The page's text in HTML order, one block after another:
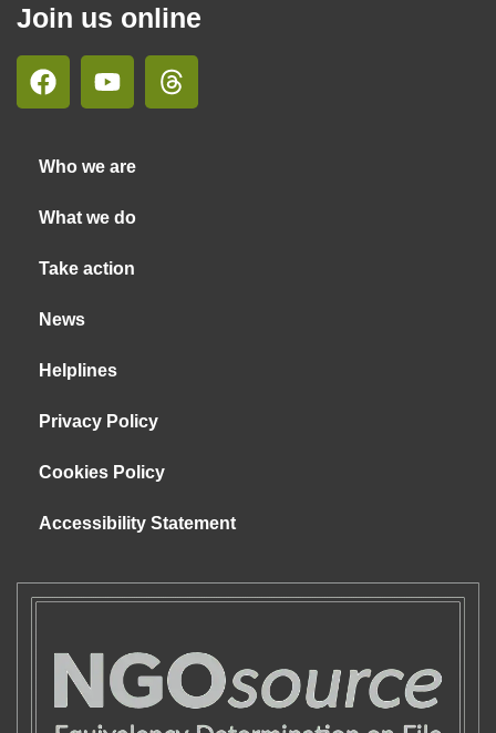
Join us online
Who we are
What we do
Take action
News
Helplines
Privacy Policy
Cookies Policy
Accessibility Statement